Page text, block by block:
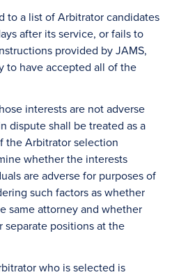
to a list of Arbitrator candidates
after its service, or fails to
provided by JAMS,
to have accepted all of the
interests are not adverse
dispute shall be treated as a
the Arbitrator selection
whether the interests
are adverse for purposes of
such factors as whether
same attorney and whether
positions at the
who is selected is